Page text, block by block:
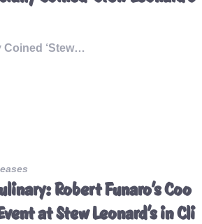
‘Stew…
Robert Funaro’s Coo
at Stew Leonard’s in Cli